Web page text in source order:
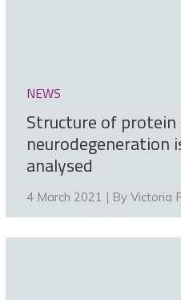
NEWS
Structure of
neurodegeneration
analysed
4 March 2021 | By Victoria